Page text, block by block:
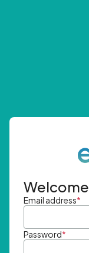
Welcome
Email address*
Password*